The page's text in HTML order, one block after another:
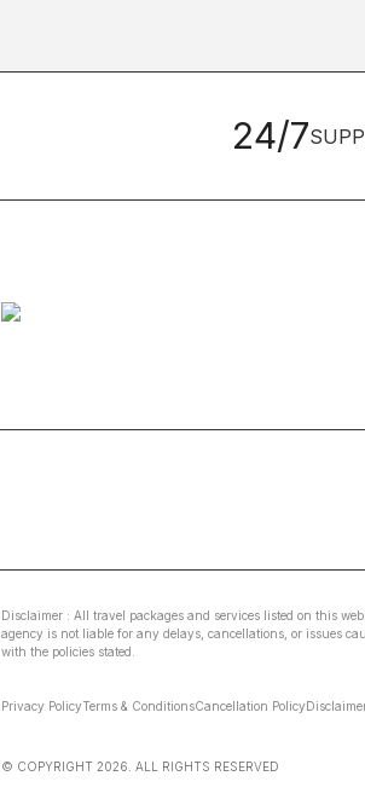
24/7
Disclaimer : All travel packages and services listed on this
agency is not liable for any delays, cancellations, or issues
with the policies stated.
Privacy PolicyTerms & ConditionsCancellation Policy
© COPYRIGHT 2026 . ALL RIGHTS RESERVED